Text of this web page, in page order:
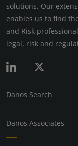
solutions. Our
enables us to find
and Risk
legal, risk and
Danos Search
Danos Associates